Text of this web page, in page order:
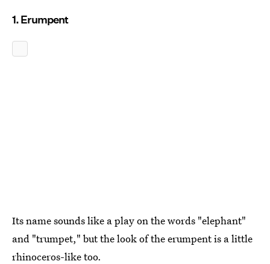
1. Erumpent
Its name sounds like a play on the words "elephant"
and "trumpet," but the look of the erumpent is a little
rhinoceros-like too.